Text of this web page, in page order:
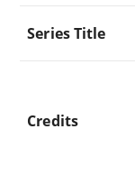
Series Title
Credits